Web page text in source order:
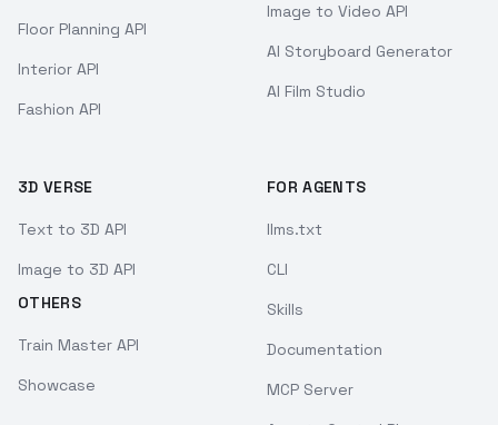
Floor Planning API
Interior API
Fashion API
Image to Video API
AI Storyboard Generator
AI Film Studio
3D VERSE
Text to 3D API
Image to 3D API
OTHERS
Train Master API
Showcase
FOR AGENTS
llms.txt
CLI
Skills
Documentation
MCP Server